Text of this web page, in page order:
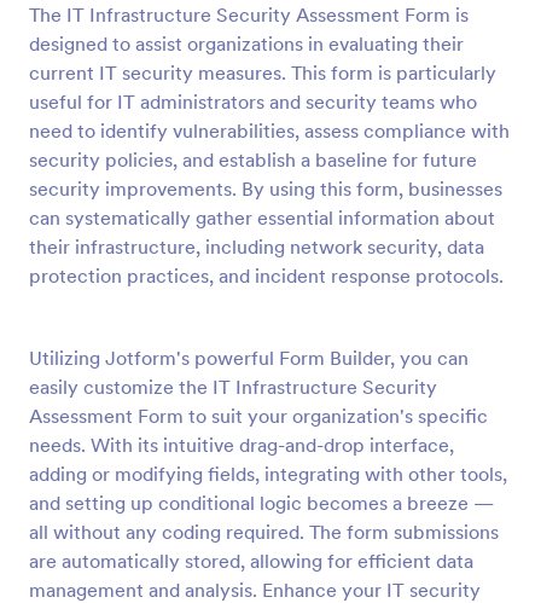
The IT Infrastructure Security Assessment Form is
designed to assist organizations in evaluating their
current IT security measures. This form is particularly
useful for IT administrators and security teams who
need to identify vulnerabilities, assess compliance with
security policies, and establish a baseline for future
security improvements. By using this form, businesses
can systematically gather essential information about
their infrastructure, including network security, data
protection practices, and incident response protocols.
Utilizing Jotform's powerful Form Builder, you can
easily customize the IT Infrastructure Security
Assessment Form to suit your organization's specific
needs. With its intuitive drag-and-drop interface,
adding or modifying fields, integrating with other tools,
and setting up conditional logic becomes a breeze —
all without any coding required. The form submissions
are automatically stored, allowing for efficient data
management and analysis. Enhance your IT security
Preview
Weekly Vehicle Inspection Form